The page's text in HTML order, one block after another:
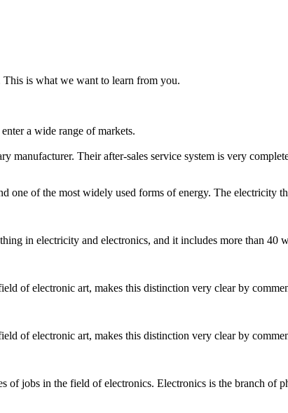
is what we want to learn from you.
a wide range of markets.
Their after-sales service system is very
one of the most widely used forms of energy. The electricity
in electricity and electronics, and it includes more than 40
of electronic art, makes this distinction very clear by
of electronic art, makes this distinction very clear by
of jobs in the field of electronics. Electronics is the branch of